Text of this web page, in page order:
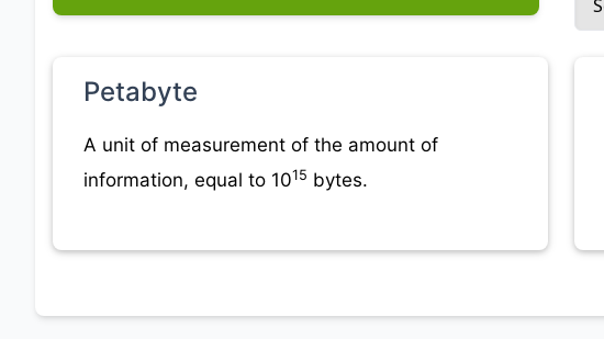
Petabyte
A unit of measurement of the amount of
information, equal to 1015 bytes.